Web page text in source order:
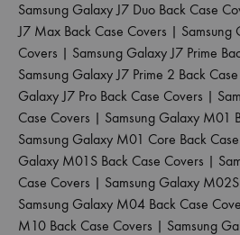
Samsung Galaxy J7 Duo Back Case
J7 Max Back Case Covers | Samsung
Covers | Samsung Galaxy J7 Prime
Samsung Galaxy J7 Prime 2 Back
Galaxy J7 Pro Back Case Covers |
Case Covers | Samsung Galaxy M01
Samsung Galaxy M01 Core Back
Galaxy M01S Back Case Covers |
Case Covers | Samsung Galaxy
Samsung Galaxy M04 Back Case
M10 Back Case Covers | Samsung